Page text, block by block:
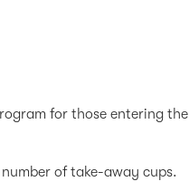
for those entering the
of take-away cups.